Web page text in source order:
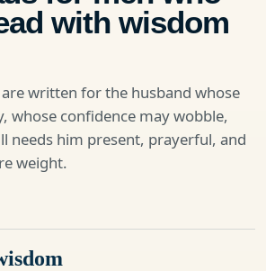
with wisdom
written for the husband whose
whose confidence may wobble,
needs him present, prayerful, and
weight.